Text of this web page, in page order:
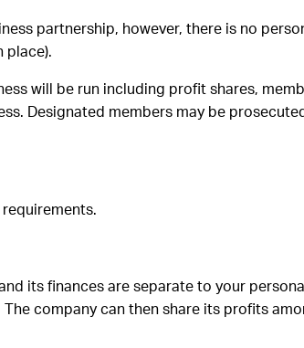
partnership, however, there is no
place).
will be run including profit shares,
Designated members may be
its finances are separate to your
company can then share its profits